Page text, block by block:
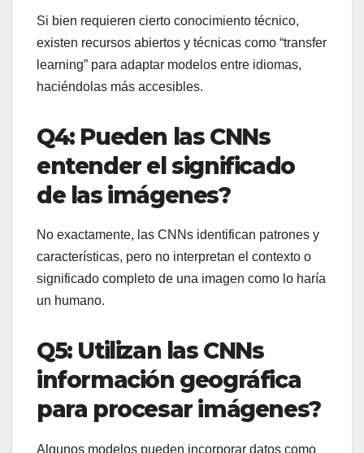
Si bien requieren cierto conocimiento técnico,
existen recursos abiertos y técnicas como “transfer
learning” para adaptar modelos entre idiomas,
haciéndolas más accesibles.
Q4: Pueden las CNNs
entender el significado
de las imágenes?
No exactamente, las CNNs identifican patrones y
características, pero no interpretan el contexto o
significado completo de una imagen como lo haría
un humano.
Q5: Utilizan las CNNs
información geográfica
para procesar imágenes?
Algunos modelos pueden incorporar datos como